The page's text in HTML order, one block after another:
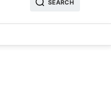
SEARCH